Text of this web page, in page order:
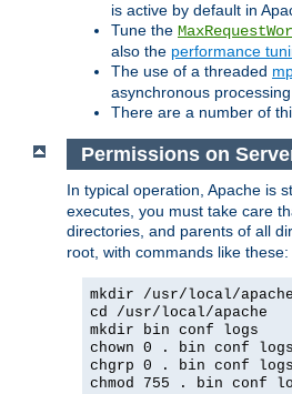
is active by default in
Tune the
also the performance
The use of a threaded
asynchronous
There are a number of
Permissions on
In typical operation, Apache is
executes, you must take care
directories, and parents of all
root, with commands like these:
mkdir /usr/local/apache
cd /usr/local/apache
mkdir bin conf logs
chown 0 . bin conf logs
chgrp 0 . bin conf logs
chmod 755 . bin conf